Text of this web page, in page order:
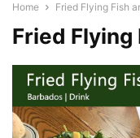
Home Fried Flying Fish
Fried Flying